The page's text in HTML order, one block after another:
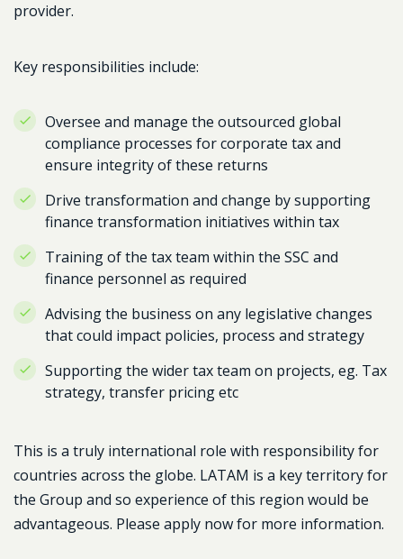
provider.
Key responsibilities include:
Oversee and manage the outsourced global
compliance processes for corporate tax and
ensure integrity of these returns
Drive transformation and change by supporting
finance transformation initiatives within tax
Training of the tax team within the SSC and
finance personnel as required
Advising the business on any legislative changes
that could impact policies, process and strategy
Supporting the wider tax team on projects, eg. Tax
strategy, transfer pricing etc
This is a truly international role with responsibility for
countries across the globe. LATAM is a key territory for
the Group and so experience of this region would be
advantageous. Please apply now for more information.